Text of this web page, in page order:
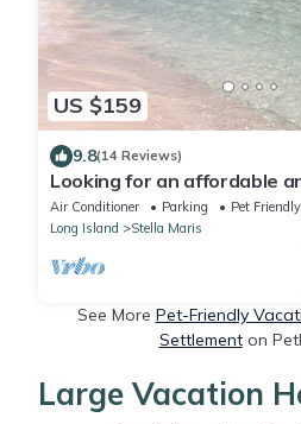
US $159
9.8(14 Reviews)
Looking for an affordable
away in a lovely home?
Air Conditioner Parking
Pet Friendly
Long Island
Stella Maris
See More Pet-Friendly
Settlementon
Large Vacation